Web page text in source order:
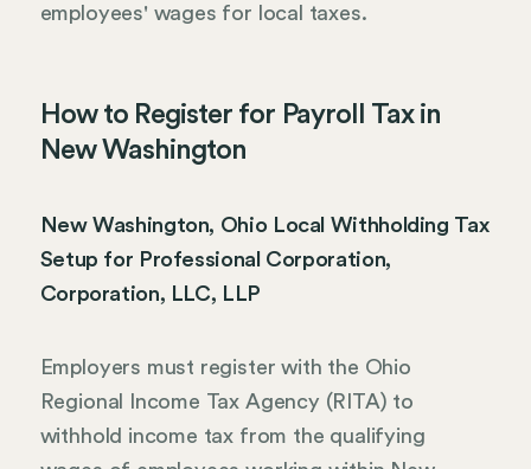
employees' wages for local taxes.
How to Register for Payroll Tax in
New Washington
New Washington, Ohio Local Withholding Tax
Setup for Professional Corporation,
Corporation, LLC, LLP
Employers must register with the Ohio
Regional Income Tax Agency (RITA) to
withhold income tax from the qualifying